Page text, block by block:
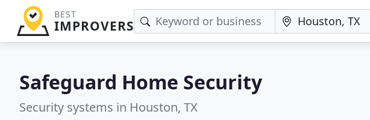
BEST
IMPROVERS
Safeguard Home Security
Security systems in Houston, TX